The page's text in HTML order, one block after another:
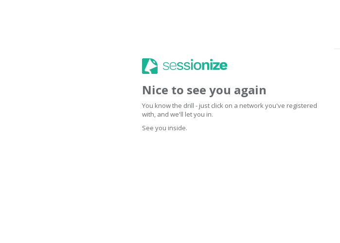
Nice to see you again
You know the drill - just click on a network you've registered
with, and we'll let you in.
See you inside.